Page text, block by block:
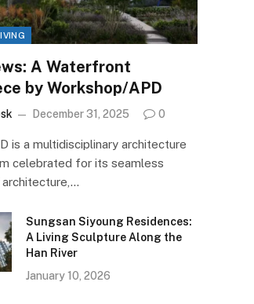
A Waterfront
by Workshop/APD
December 31, 2025 0
is a multidisciplinary architecture
celebrated for its seamless
Sungsan Siyoung Residences:
A Living Sculpture Along the
Han River
January 10, 2026